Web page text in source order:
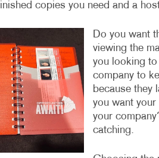
copies you need and a
Do you want
viewing the
you looking
company to
because they
you want
your
catching.